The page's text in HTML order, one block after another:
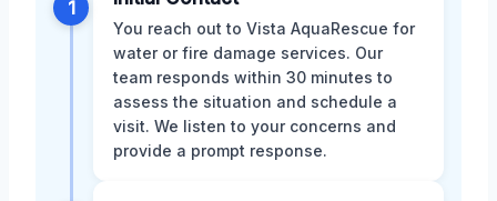
1
You reach out to Vista AquaRescue for
water or fire damage services. Our
team responds within 30 minutes to
assess the situation and schedule a
visit. We listen to your concerns and
provide a prompt response.